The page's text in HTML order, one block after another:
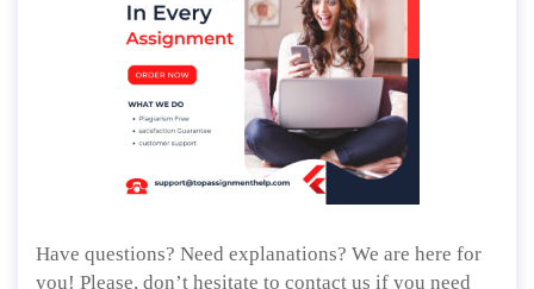
Have questions? Need explanations? We are here for
you! Please, don’t hesitate to contact us if you need